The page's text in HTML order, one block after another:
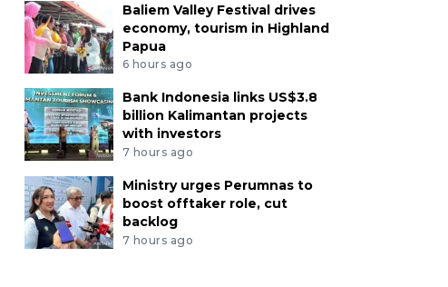
Baliem Valley Festival drives
economy, tourism in Highland
Papua
6 hours ago
Bank Indonesia links US$3.8
billion Kalimantan projects
with investors
7 hours ago
Ministry urges Perumnas to
boost offtaker role, cut
backlog
7 hours ago